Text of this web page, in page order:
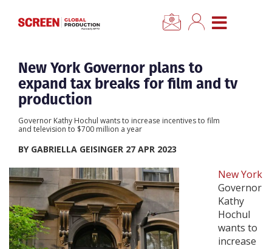
CLOSE MENU
Home
News
Categories
Location Hub
Features
Advertise
New York Governor plans to
expand tax breaks for film and tv
production
Governor Kathy Hochul wants to increase incentives to film
and television to $700 million a year
BY GABRIELLA GEISINGER 27 APR 2023
New York
Governor
Kathy
Hochul
wants to
increase